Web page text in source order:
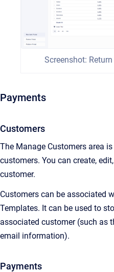
Screenshot:
Payments
Customers
The Manage Customers area
customers. You can create,
customer.
Customers can be associated
Templates. It can be used to
associated customer (such as
email information).
Payments